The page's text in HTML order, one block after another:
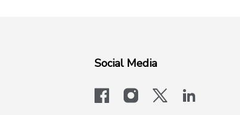
Social Media
facebookinstagram
x-logo-